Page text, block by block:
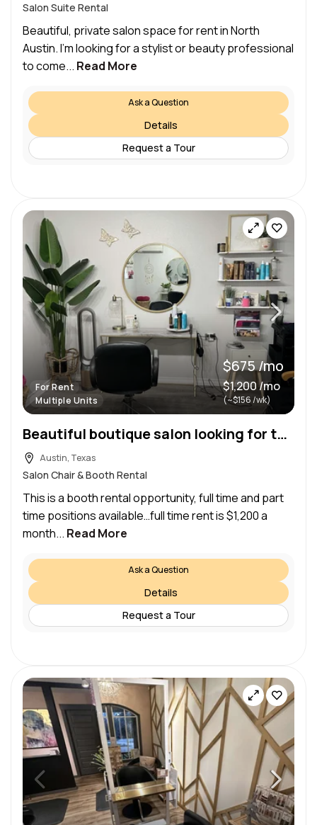
Salon Suite Rental
Beautiful, private salon space for rent in North
Austin. I’m looking for a stylist or beauty professional
to come... Read More
Ask a Question
Details
Request a Tour
For Rent
Multiple Units
$675 /mo
$1,200 /mo
(~$156 /wk)
Beautiful boutique salon looking for talented booth renters in the Lakeway/Austin area
Austin, Texas
Salon Chair & Booth Rental
This is a booth rental opportunity, full time and part
time positions available…full time rent is $1,200 a
month... Read More
Ask a Question
Details
Request a Tour